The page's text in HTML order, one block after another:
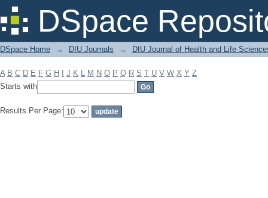
DSpace
Filter by: Subject
DSpace Home → DIU Journals → DIU Journal of Health and Life
A B C D E F G H J K L M N O P Q R S T U V W X Y Z
Starts with
Results Per Page: